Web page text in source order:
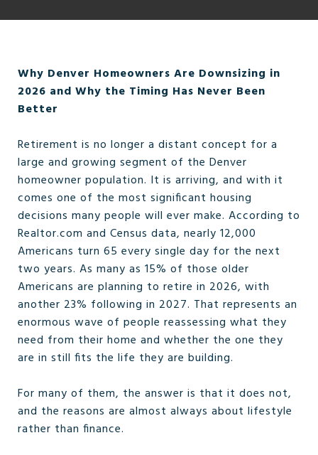
Why Denver Homeowners Are Downsizing in
2026 and Why the Timing Has Never Been
Better
Retirement is no longer a distant concept for a
large and growing segment of the Denver
homeowner population. It is arriving, and with it
comes one of the most significant housing
decisions many people will ever make. According to
Realtor.com and Census data, nearly 12,000
Americans turn 65 every single day for the next
two years. As many as 15% of those older
Americans are planning to retire in 2026, with
another 23% following in 2027. That represents an
enormous wave of people reassessing what they
need from their home and whether the one they
are in still fits the life they are building.
For many of them, the answer is that it does not,
and the reasons are almost always about lifestyle
rather than finance.